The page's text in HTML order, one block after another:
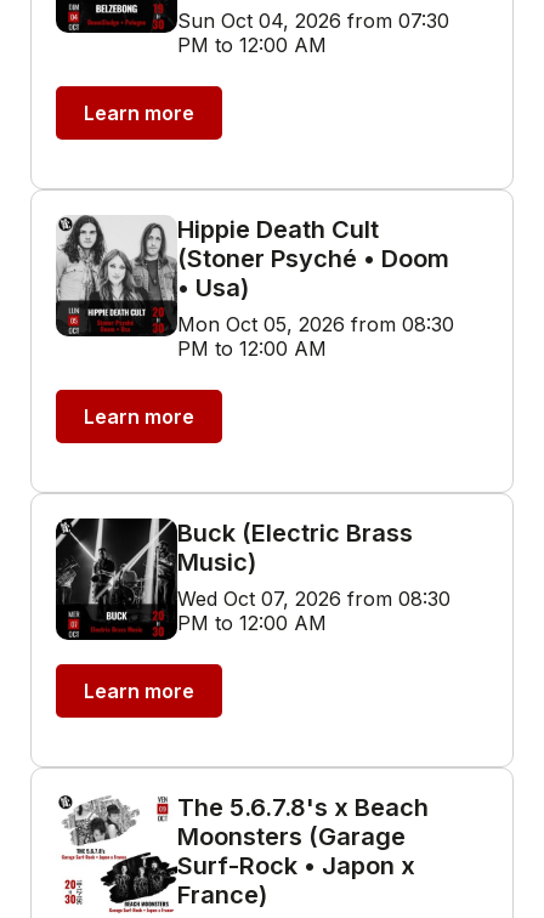
Sun Oct 04, 2026 from 07:30
PM to 12:00 AM
Learn more
Hippie Death Cult
(Stoner Psyché • Doom
• Usa)
Mon Oct 05, 2026 from 08:30
PM to 12:00 AM
Learn more
Buck (Electric Brass
Music)
Wed Oct 07, 2026 from 08:30
PM to 12:00 AM
Learn more
The 5.6.7.8's x Beach
Moonsters (Garage
Surf-Rock • Japon x
France)